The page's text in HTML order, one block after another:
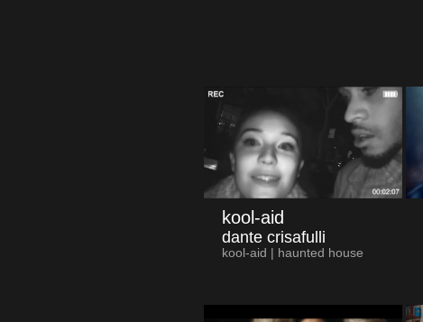
kool-aid
dante crisafulli
kool-aid | haunted house